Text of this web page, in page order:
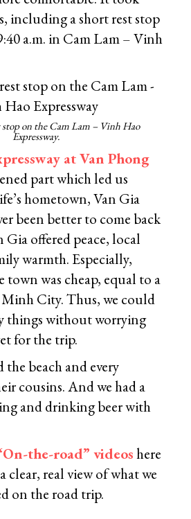
including a short rest stop
a.m. in Cam Lam – Vinh
on the Cam Lam – Vinh Hao
Expressway.
at Van Phong
part which led us
hometown, Van Gia
been better to come back
Gia offered peace, local
warmth. Especially,
town was cheap, equal to a
City. Thus, we could
things without worrying
for the trip.
the beach and every
cousins. And we had a
and drinking beer with
the-road” videoshere
clear, real view of what we
on the road trip.